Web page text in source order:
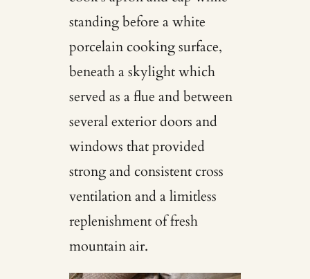
standing before a white
porcelain cooking surface,
beneath a skylight which
served as a flue and between
several exterior doors and
windows that provided
strong and consistent cross
ventilation and a limitless
replenishment of fresh
mountain air.